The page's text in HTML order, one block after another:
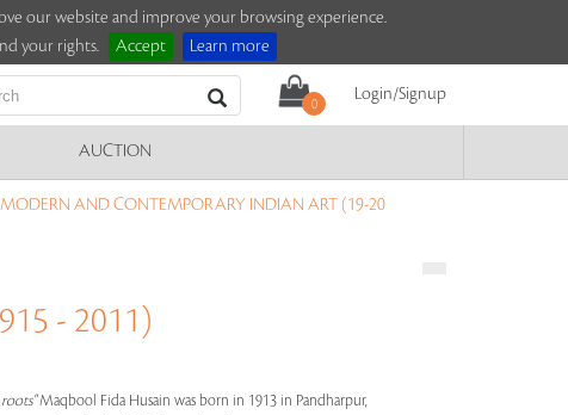
our website and improve your browsing experience.
your rights.
Accept Learn more
0
Login/Signup
AUCTION
MODERN AND CONTEMPORARY INDIAN ART (19-20
- 2011)
roots"Maqbool Fida Husain was born in 1913 in Pandharpur,